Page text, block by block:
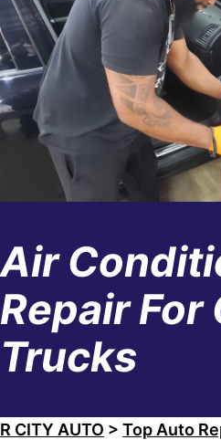
Air
Repair For
Trucks
R CITY AUTO > Top Auto